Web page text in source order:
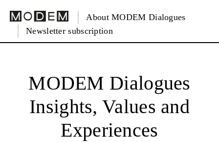
About MODEM Dialogues
Newsletter subscription
MODEM Dialogues
Insights, Values and
Experiences